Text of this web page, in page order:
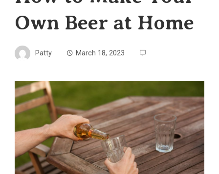
Own Beer at Home
Patty March 18, 2023